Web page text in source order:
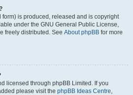
is produced, released and is copyright
under the GNU General Public License,
freely distributed. See About phpBB for more
licensed through phpBB Limited. If you
please visit the phpBB Ideas Centre,